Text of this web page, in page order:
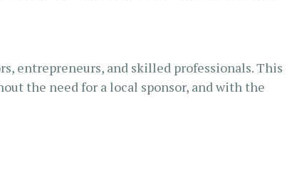
entrepreneurs, and skilled professionals. This
the need for a local sponsor, and with the